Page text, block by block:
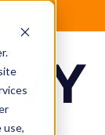
use,